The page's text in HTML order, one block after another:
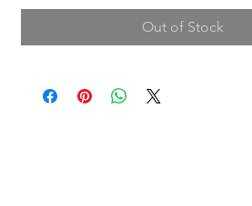
Out of Stock